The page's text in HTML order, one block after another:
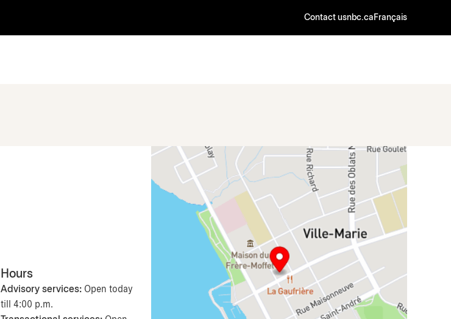
Contact usnbc.ca Français
Hours
Advisory services: Open today
till 4:00 p.m.